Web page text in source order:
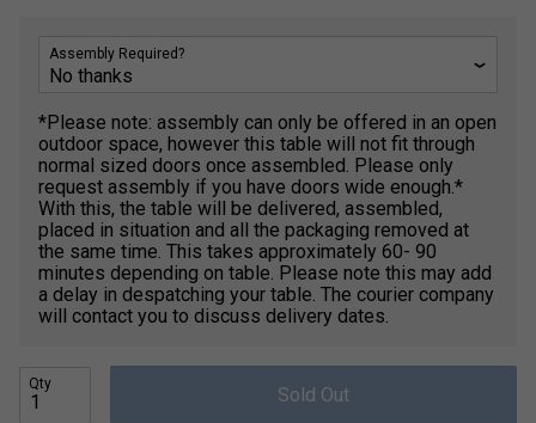
Assembly Required?
*Please note: assembly can only be offered in an open
outdoor space, however this table will not fit through
normal sized doors once assembled. Please only
request assembly if you have doors wide enough.*
With this, the table will be delivered, assembled,
placed in situation and all the packaging removed at
the same time. This takes approximately 60- 90
minutes depending on table. Please note this may add
a delay in despatching your table. The courier company
will contact you to discuss delivery dates.
Qty Sold Out